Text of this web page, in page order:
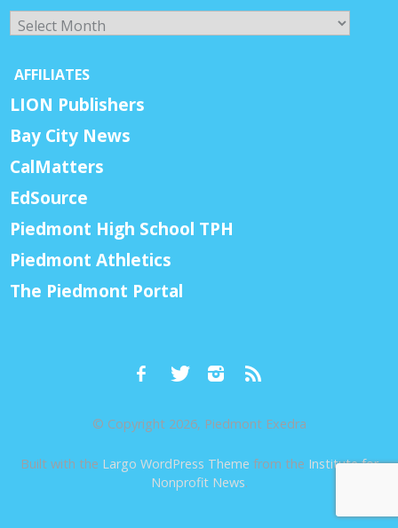
Archives
AFFILIATES
LION Publishers
Bay City News
CalMatters
EdSource
Piedmont High School TPH
Piedmont Athletics
The Piedmont Portal
© Copyright 2026, Piedmont Exedra
Built with the Largo WordPress Theme from the Institute for
Nonprofit News.